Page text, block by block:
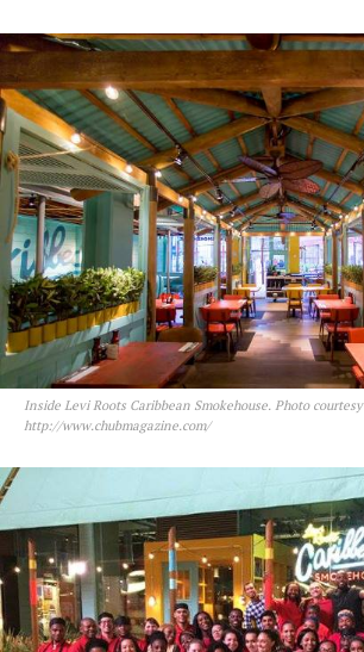
Inside Levi Roots Caribbean Smokehouse. Photo courtesy
http://www.chubmagazine.com/